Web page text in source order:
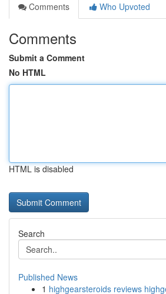
Comments
Who Upvoted
Comments
Submit a Comment
No HTML
HTML is disabled
Search
Published News
1 highgearsteroids reviews